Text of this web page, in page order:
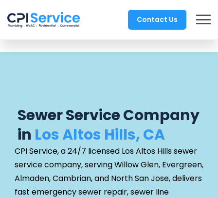
Contact Us
Sewer Service Company
in Los Altos Hills, CA
CPI Service, a 24/7 licensed Los Altos Hills sewer
service company, serving Willow Glen, Evergreen,
Almaden, Cambrian, and North San Jose, delivers
fast emergency sewer repair, sewer line